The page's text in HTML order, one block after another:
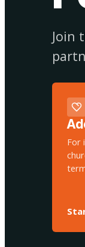
Join
For